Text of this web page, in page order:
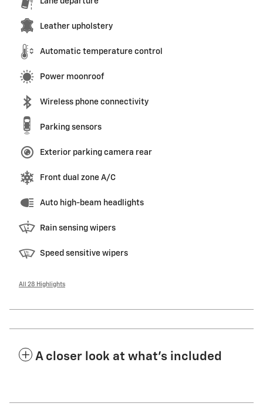
Leather upholstery
Automatic temperature control
Power moonroof
Wireless phone connectivity
Parking sensors
Exterior parking camera rear
Front dual zone A/C
Auto high-beam headlights
Rain sensing wipers
Speed sensitive wipers
All 28 Highlights
A closer look at what’s included